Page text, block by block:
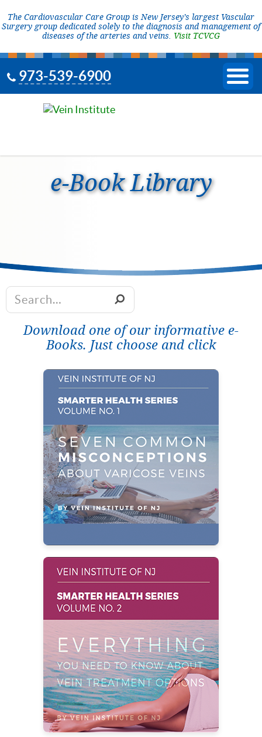
The Cardiovascular Care Group is New Jersey’s largest Vascular
Surgery group dedicated solely to the diagnosis and management of
diseases of the arteries and veins. Visit TCVCG
973-539-6900
e-Book Library
Download one of our informative e-
Books. Just choose and click